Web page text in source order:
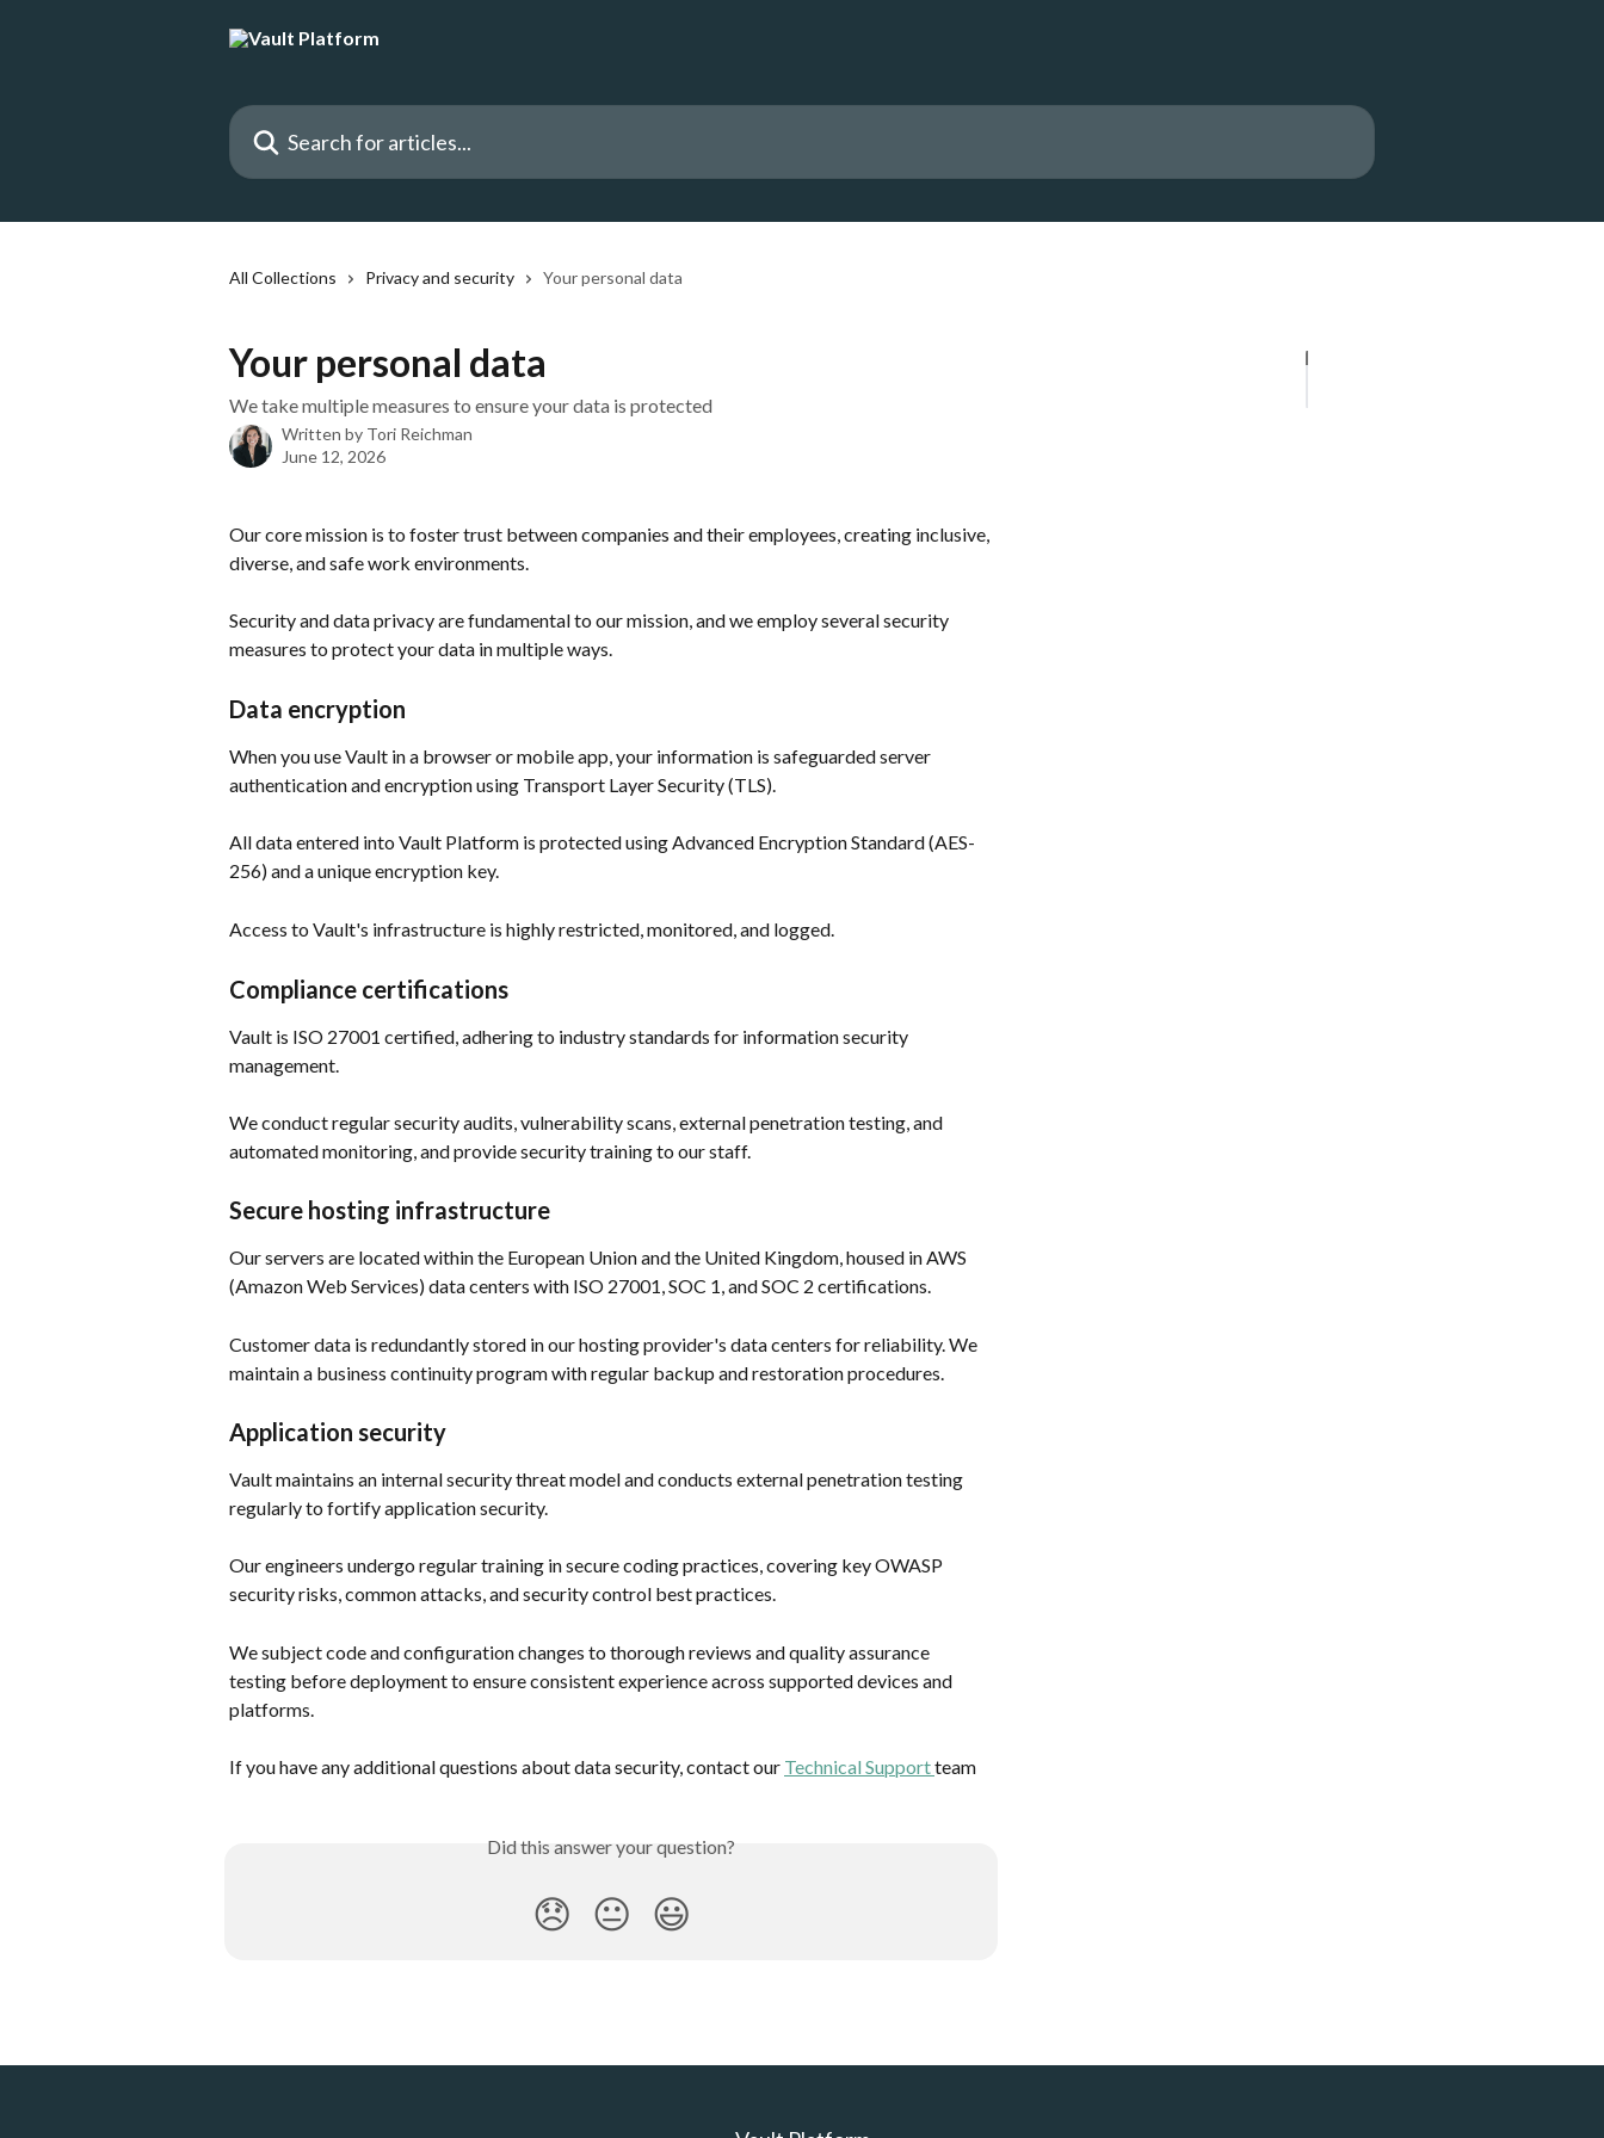
Search for articles...
All Collections Privacy and security Your personal data
Your personal data
We take multiple measures to ensure your data is protected
Written by Tori Reichman
June 12, 2026
Our core mission is to foster trust between companies and their employees, creating inclusive,
diverse, and safe work environments.
Security and data privacy are fundamental to our mission, and we employ several security
measures to protect your data in multiple ways.
Data encryption
When you use Vault in a browser or mobile app, your information is safeguarded server
authentication and encryption using Transport Layer Security (TLS).
All data entered into Vault Platform is protected using Advanced Encryption Standard (AES-
256) and a unique encryption key.
Access to Vault's infrastructure is highly restricted, monitored, and logged.
Compliance certifications
Vault is ISO 27001 certified, adhering to industry standards for information security
management.
We conduct regular security audits, vulnerability scans, external penetration testing, and
automated monitoring, and provide security training to our staff.
Secure hosting infrastructure
Our servers are located within the European Union and the United Kingdom, housed in AWS
(Amazon Web Services) data centers with ISO 27001, SOC 1, and SOC 2 certifications.
Customer data is redundantly stored in our hosting provider's data centers for reliability. We
maintain a business continuity program with regular backup and restoration procedures.
Application security
Vault maintains an internal security threat model and conducts external penetration testing
regularly to fortify application security.
Our engineers undergo regular training in secure coding practices, covering key OWASP
security risks, common attacks, and security control best practices.
We subject code and configuration changes to thorough reviews and quality assurance
testing before deployment to ensure consistent experience across supported devices and
platforms.
If you have any additional questions about data security, contact our Technical Support team
Did this answer your question?
😞 😐 😃